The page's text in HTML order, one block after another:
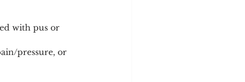
with pus or
pressure, or